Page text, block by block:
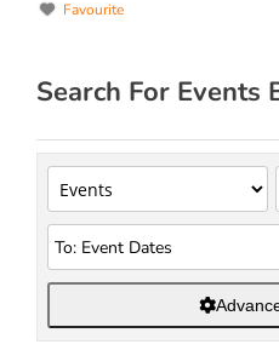
Favourite
Search For Events